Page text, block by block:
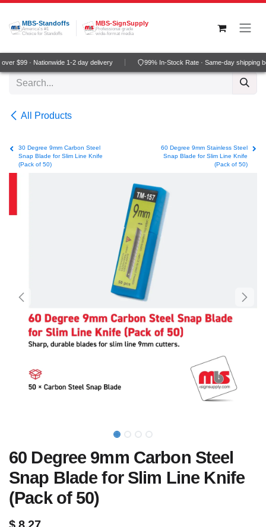
Skip to Content
MBS-Standoffs
America's #1
Choice for Standoffs
MBS-SignSupply
Professional grade
wide-format media
$99 · Nationwide 1-2 day delivery 99% In-Stock Rate · Same-day shipping
All Products
30 Degree 9mm Carbon Steel
Snap Blade for Slim Line Knife
(Pack of 50)
60 Degree 9mm Stainless Steel
Snap Blade for Slim Line Knife
(Pack of 50)
60 Degree 9mm Carbon Steel
Snap Blade for Slim Line Knife
(Pack of 50)